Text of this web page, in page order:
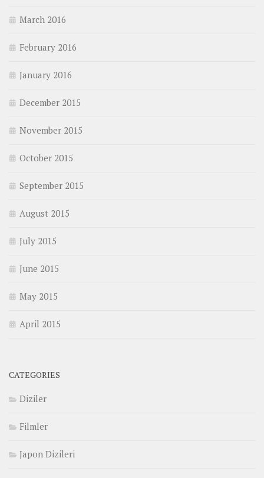
March 2016
February 2016
January 2016
December 2015
November 2015
October 2015
September 2015
August 2015
July 2015
June 2015
May 2015
April 2015
CATEGORIES
Diziler
Filmler
Japon Dizileri